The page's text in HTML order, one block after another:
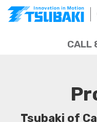
CALL
Tsubaki of